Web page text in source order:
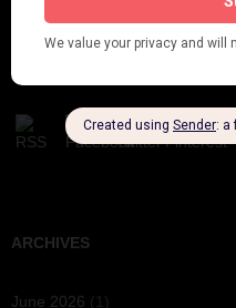
PLEASE FOLLOW & LIKE US :)
ARCHIVES
June 2026 (1)